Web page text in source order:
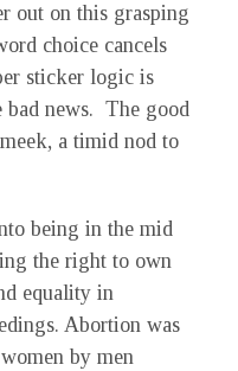
out on this grasping
choice cancels
sticker logic is
bad news. The good
a timid nod to
being in the mid
the right to own
equality in
Abortion was
by men